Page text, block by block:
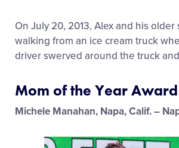
On July 20, 2013, Alex and his older
walking from an ice cream truck
driver swerved around the truck
Mom of the Year Award
Michele Manahan, Napa, Calif. –